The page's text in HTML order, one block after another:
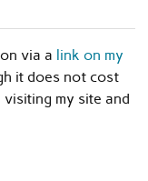
via a link on my
it does not cost
my site and